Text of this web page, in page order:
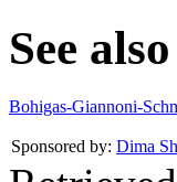
See
Bohigas-Giannoni-
Sponsored by: Dima